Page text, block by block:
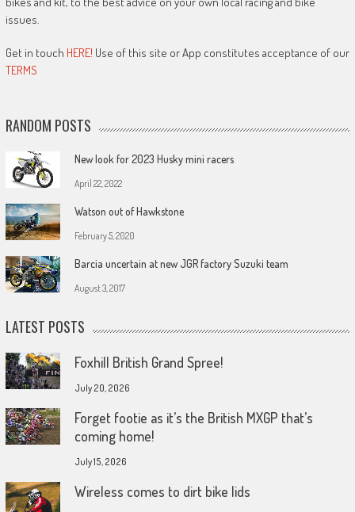
issues.
Get in touch HERE! Use of this site or App constitutes acceptance of our
TERMS
RANDOM POSTS
New look for 2023 Husky mini racers
April 22, 2022
Watson out of Hawkstone
February 5, 2020
Barcia uncertain at new JGR factory Suzuki team
August 3, 2017
LATEST POSTS
Foxhill British Grand Spree!
July 20, 2026
Forget footie as it’s the British MXGP that’s
coming home!
July 15, 2026
Wireless comes to dirt bike lids